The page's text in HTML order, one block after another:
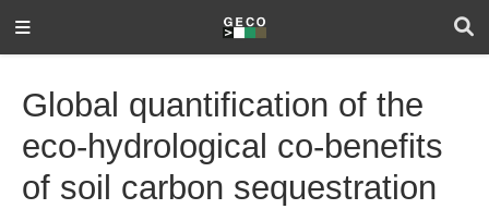
Global quantification of the
eco-hydrological co-benefits
of soil carbon sequestration